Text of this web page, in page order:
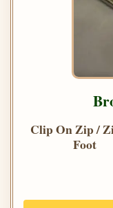
Clip On Zip /
Foot